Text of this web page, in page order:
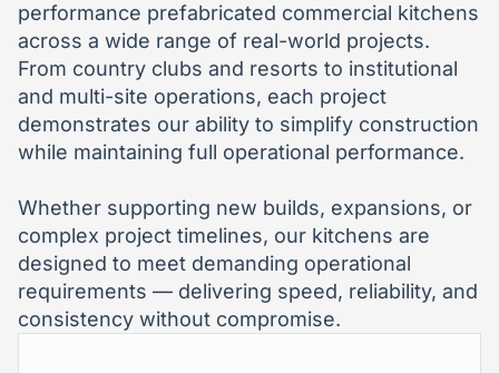
performance prefabricated commercial kitchens
across a wide range of real-world projects.
From country clubs and resorts to institutional
and multi-site operations, each project
demonstrates our ability to simplify construction
while maintaining full operational performance.
Whether supporting new builds, expansions, or
complex project timelines, our kitchens are
designed to meet demanding operational
requirements — delivering speed, reliability, and
consistency without compromise.